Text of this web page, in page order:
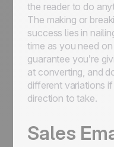
the reader to do
The making or
success lies in
time as you need
guarantee you’re
at converting, and
different variations
direction to take.
Sales